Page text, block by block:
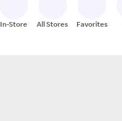
In-Store All Stores Favorites